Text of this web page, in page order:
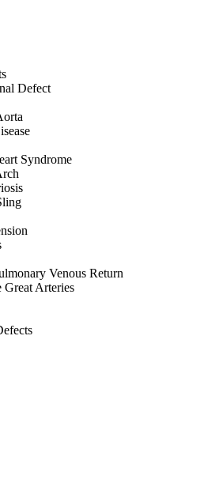
Defect
Syndrome
Venous Return
Great Arteries